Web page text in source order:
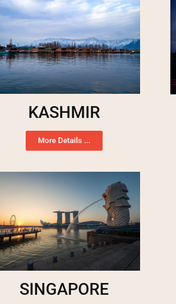
KASHMIR
More Details ...
SINGAPORE